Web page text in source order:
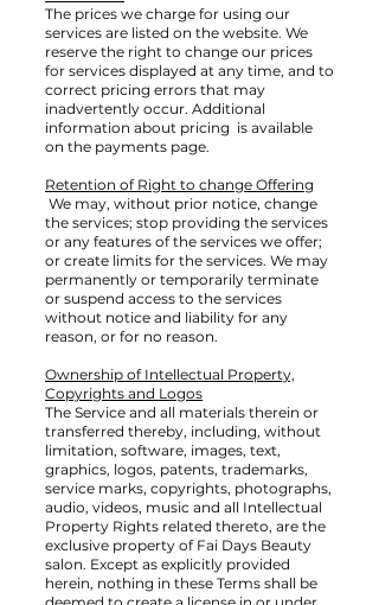
The prices we charge for using our
services are listed on the website. We
reserve the right to change our prices
for services displayed at any time, and to
correct pricing errors that may
inadvertently occur. Additional
information about pricing is available
on the payments page.
Retention of Right to change Offering
We may, without prior notice, change
the services; stop providing the services
or any features of the services we offer;
or create limits for the services. We may
permanently or temporarily terminate
or suspend access to the services
without notice and liability for any
reason, or for no reason.
Ownership of Intellectual Property,
Copyrights and Logos
The Service and all materials therein or
transferred thereby, including, without
limitation, software, images, text,
graphics, logos, patents, trademarks,
service marks, copyrights, photographs,
audio, videos, music and all Intellectual
Property Rights related thereto, are the
exclusive property of Fai Days Beauty
salon. Except as explicitly provided
herein, nothing in these Terms shall be